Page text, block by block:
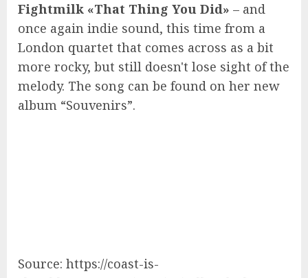
Fightmilk «That Thing You Did» – and
once again indie sound, this time from a
London quartet that comes across as a bit
more rocky, but still doesn't lose sight of the
melody. The song can be found on her new
album “Souvenirs”.
Source: https://coast-is-